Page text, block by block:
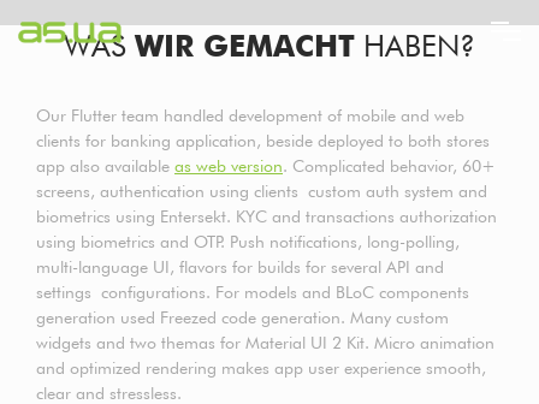
Direkt
WASWIR GEMACHT HABEN?
Our Flutter team handled development of mobile and web
clients for banking application, beside deployed to both stores
app also available as web version. Complicated behavior, 60+
screens, authentication using clients custom auth system and
biometrics using Entersekt. KYC and transactions authorization
using biometrics and OTP. Push notifications, long-polling,
multi-language UI, flavors for builds for several API and
settings configurations. For models and BLoC components
generation used Freezed code generation. Many custom
widgets and two themas for Material UI 2 Kit. Micro animation
and optimized rendering makes app user experience smooth,
clear and stressless.